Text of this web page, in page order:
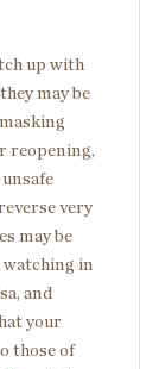
up with
may be
reopening,
very
may be
watching in
and
your
those of